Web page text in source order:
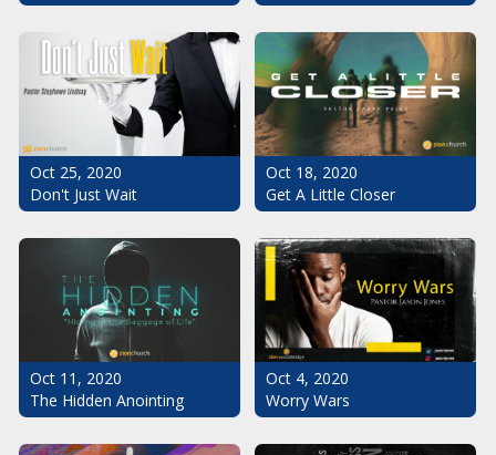
Oct 25, 2020
Don't Just Wait
Oct 18, 2020
Get A Little Closer
Oct 11, 2020
The Hidden Anointing
Oct 4, 2020
Worry Wars